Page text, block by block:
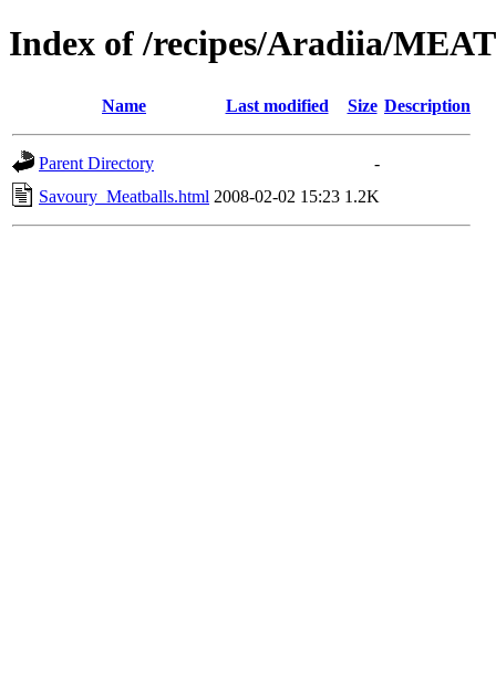
Index of /recipes/Aradiia/
Name Last modified Size Description
Parent Directory
-
Savoury_Meatballs.html 2008-02-02 15:23 1.2K